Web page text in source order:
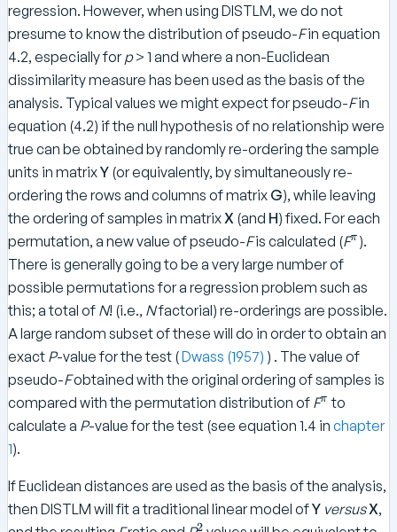
{
\
te
x
t
{
R
re
ss
io
n
}
}
regression. However, when using DISTLM, we do not
presume to know the distribution of pseudo-Fin equation
4.2, especially forp> 1 and where a non-Euclidean
dissimilarity measure has been used as the basis of the
analysis. Typical values we might expect for pseudo-Fin
equation (4.2) if the null hypothesis of no relationship were
true can be obtained by randomly re-ordering the sample
units in matrixY (or equivalently, by simultaneously re-
ordering the rows and columns of matrix G), while leaving
the ordering of samples in matrix X (and H) fixed. For each
permutation, a new value of pseudo-Fis calculated (F^
p
π ).
There is generally going to be a very large number of
possible permutations for a regression problem such as
this; a total of N! (i.e., Nfactorial) re-orderings are possible.
A large random subset of these will do in order to obtain an
exact P-value for the test (Dwass (1957) ) . The value of
pseudo-Fobtained with the original ordering of samples is
compared with the permutation distribution of F^
\
π to
calculate a P-value for the test (see equation 1.4 in chapter
1).
If Euclidean distances are used as the basis of the analysis,
then DISTLM will fit a traditional linear model ofY versus X,
2